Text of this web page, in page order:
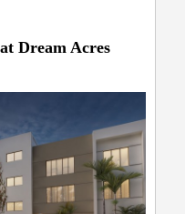
Dream Acres